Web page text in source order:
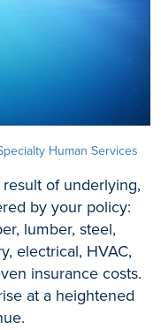
Human Services
of underlying,
by your policy:
lumber, steel,
electrical, HVAC,
insurance costs.
at a heightened